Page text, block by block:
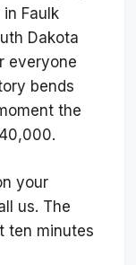
Faulk
Dakota
everyone
bends
the
your
us. The
ten minutes